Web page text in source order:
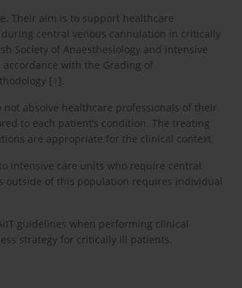
Their aim is to support healthcare
central venous cannulation in critically
Society of Anaesthesiology and Intensive
accordance with the Grading of
[1 ].
absolve healthcare professionals of their
to each patient’s condition. The treating
are appropriate for the clinical context.
intensive care units who require central
outside of this population requires individual
guidelines when performing clinical
strategy for critically ill patients.